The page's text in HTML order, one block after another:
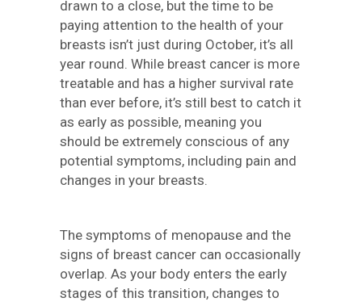
drawn to a close, but the time to be
paying attention to the health of your
breasts isn’t just during October, it’s all
year round. While breast cancer is more
treatable and has a higher survival rate
than ever before, it’s still best to catch it
as early as possible, meaning you
should be extremely conscious of any
potential symptoms, including pain and
changes in your breasts.
The symptoms of menopause and the
signs of breast cancer can occasionally
overlap. As your body enters the early
stages of this transition, changes to